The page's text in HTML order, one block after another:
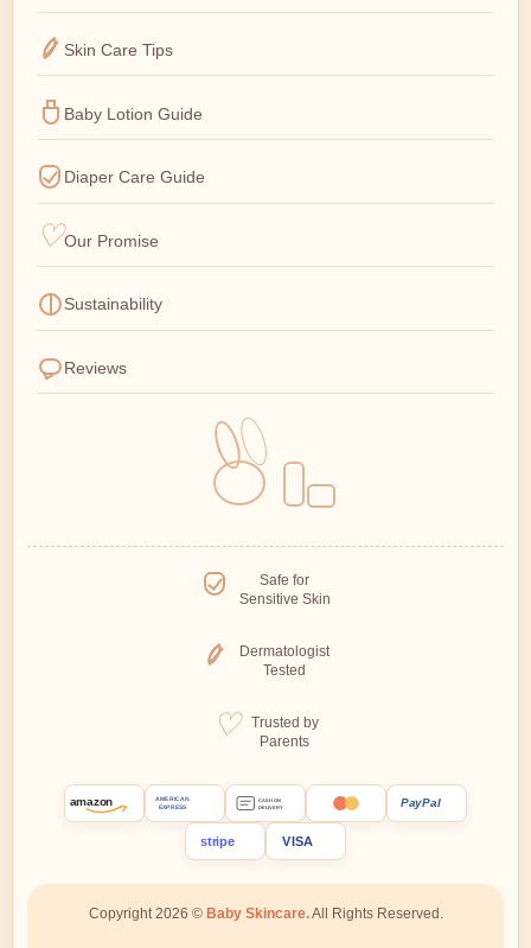
Skin Care Tips
Baby Lotion Guide
Diaper Care Guide
Our Promise
Sustainability
Reviews
Safe for
Sensitive Skin
Dermatologist
Tested
Trusted by
Parents
amazon
AMERICAN
EXPRESS
CASH ON
DELIVERY
PayPal
stripe VISA
Copyright 2026 © Baby Skincare.All Rights Reserved.